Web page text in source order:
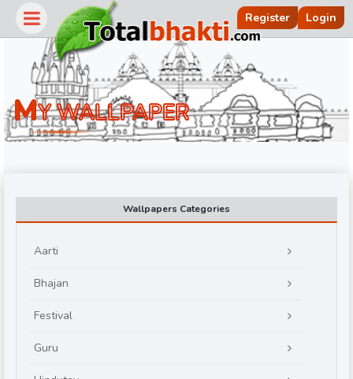
Register Login
MY WALLPAPER
Wallpapers Categories
Aarti
Bhajan
Festival
Guru